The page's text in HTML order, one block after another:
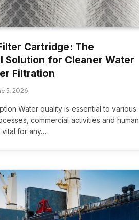
Cartridge: The
Solution for Cleaner Water
Filtration
5, 2026
Water quality is essential to various
commercial activities and human
vital for any…